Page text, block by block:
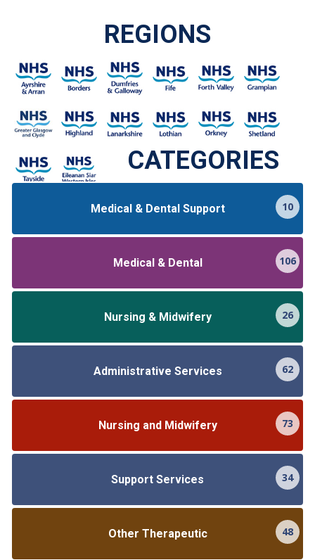
REGIONS
CATEGORIES
Medical & Dental Support 10
Medical & Dental 106
Nursing & Midwifery 26
Administrative Services 62
Nursing and Midwifery 73
Support Services 34
Other Therapeutic 48